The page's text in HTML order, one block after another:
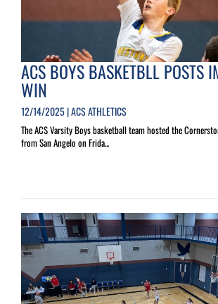
ACS BOYS BASKETBLL POSTS
WIN
12/14/2025 | ACS ATHLETICS
The ACS Varsity Boys basketball team hosted the
from San Angelo on Frida...